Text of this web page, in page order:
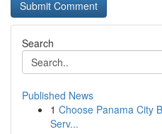
Search
Published News
1 Choose Panama City
Serv...